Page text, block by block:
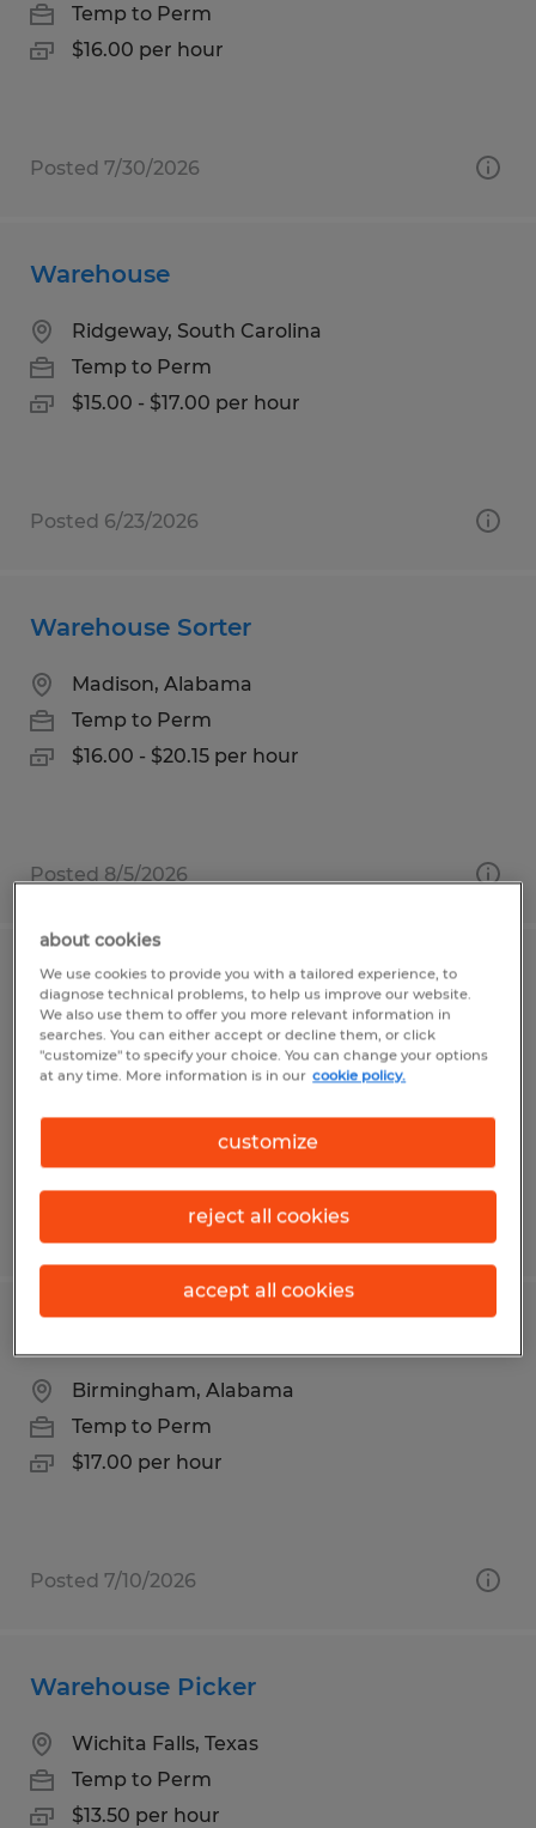
Temp to Perm
$16.00 per hour
Posted 7/30/2026
Warehouse
Ridgeway, South Carolina
Temp to Perm
$15.00 - $17.00 per hour
Posted 6/23/2026
Warehouse Sorter
Madison, Alabama
Temp to Perm
$16.00 - $20.15 per hour
Posted 8/5/2026
WAREHOUSE SPECIALIST
Franklin, Massachusetts
Temp to Perm
Birmingham, Alabama
Temp to Perm
$17.00 per hour
Posted 7/10/2026
Warehouse Picker
Wichita Falls, Texas
Temp to Perm
$13.50 per hour
about cookies
We use cookies to provide you with a tailored experience, to
diagnose technical problems, to help us improve our website.
We also use them to offer you more relevant information in
searches. You can either accept or decline them, or click
"customize" to specify your choice. You can change your options
at any time. More information is in our cookie policy.
customize
reject all cookies
accept all cookies